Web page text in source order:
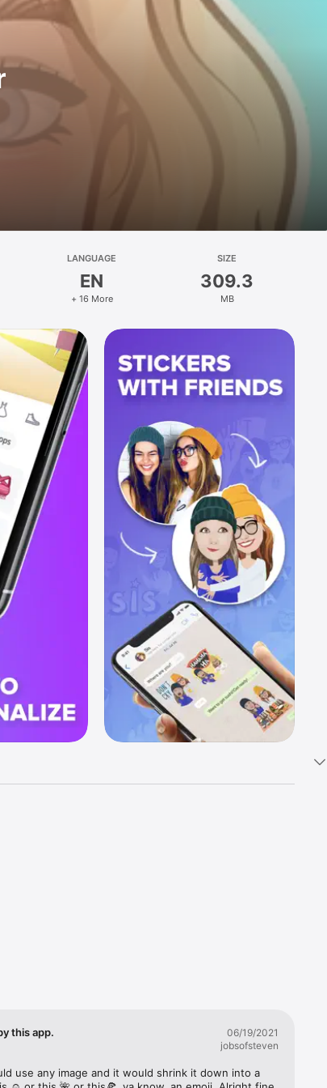
LANGUAGE
EN
+ 16 More
SIZE
309.3
MB
this app.
06/19/2021
jobsofsteven
use any image and it would shrink it down into a